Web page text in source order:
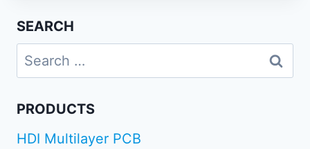
SEARCH
Search
for:
PRODUCTS
HDI Multilayer PCB